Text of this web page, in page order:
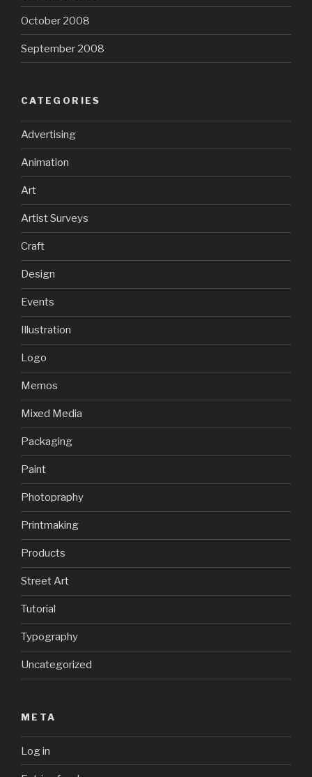
October 2008
September 2008
CATEGORIES
Advertising
Animation
Art
Artist Surveys
Craft
Design
Events
Illustration
Logo
Memos
Mixed Media
Packaging
Paint
Photopraphy
Printmaking
Products
Street Art
Tutorial
Typography
Uncategorized
META
Log in